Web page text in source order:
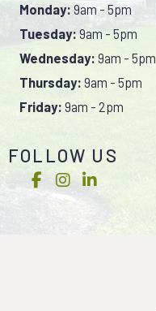
Monday: 9am - 5pm
Tuesday: 9am - 5pm
Wednesday: 9am - 5pm
Thursday: 9am - 5pm
Friday: 9am - 2pm
FOLLOW US